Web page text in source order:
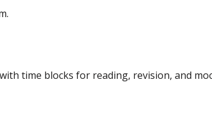
time blocks for reading, revision, and